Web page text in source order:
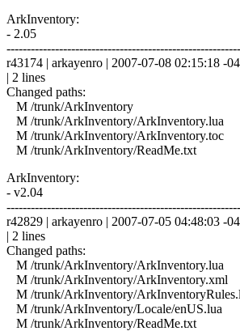
ArkInventory:
- 2.05
r43174 | arkayenro | 2007-07-08 02:15:18 -
| 2 lines
Changed paths:
M /trunk/ArkInventory
M /trunk/ArkInventory/ArkInventory.lua
M /trunk/ArkInventory/ArkInventory.toc
M /trunk/ArkInventory/ReadMe.txt
ArkInventory:
- v2.04
r42829 | arkayenro | 2007-07-05 04:48:03 -
| 2 lines
Changed paths:
M /trunk/ArkInventory/ArkInventory.lua
M /trunk/ArkInventory/ArkInventory.xml
M /trunk/ArkInventory/
M /trunk/ArkInventory/Locale/enUS.lua
M /trunk/ArkInventory/ReadMe.txt